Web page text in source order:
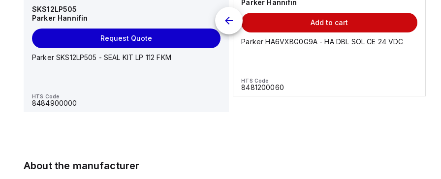
SKS12LP505
Parker Hannifin
Request Quote
Parker SKS12LP505 - SEAL KIT LP 112 FKM
HTS Code
8484900000
AS*2,3*1F-U*, Speed Controller w/Uni One-Touch
Parker Hannifin
Add to cart
Parker HA6VXBG0G9A - HA DBL SOL CE 24 VDC
HTS Code
8481200060
About the manufacturer